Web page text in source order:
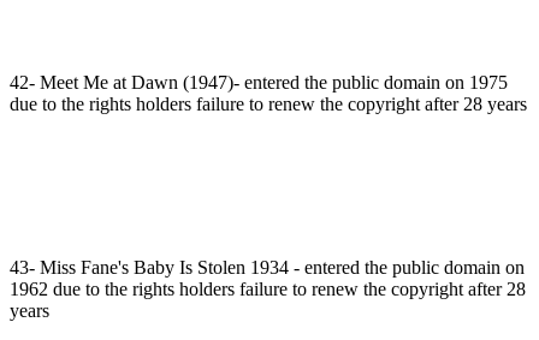
42- Meet Me at Dawn (1947)- entered the public domain on 1975
due to the rights holders failure to renew the copyright after 28 years
43- Miss Fane's Baby Is Stolen 1934 - entered the public domain on
1962 due to the rights holders failure to renew the copyright after 28
years